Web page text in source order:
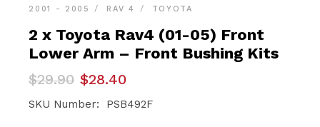
2001 - 2005 RAV 4 TOYOTA
2 x Toyota Rav4 (01-05) Front
Lower Arm – Front Bushing Kits
$29.90
Original
price
was:
$28.40
Current
price
is:
SKU Number: PSB492F